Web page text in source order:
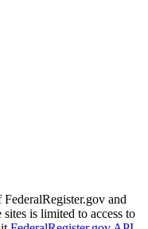
and
is limited to access to